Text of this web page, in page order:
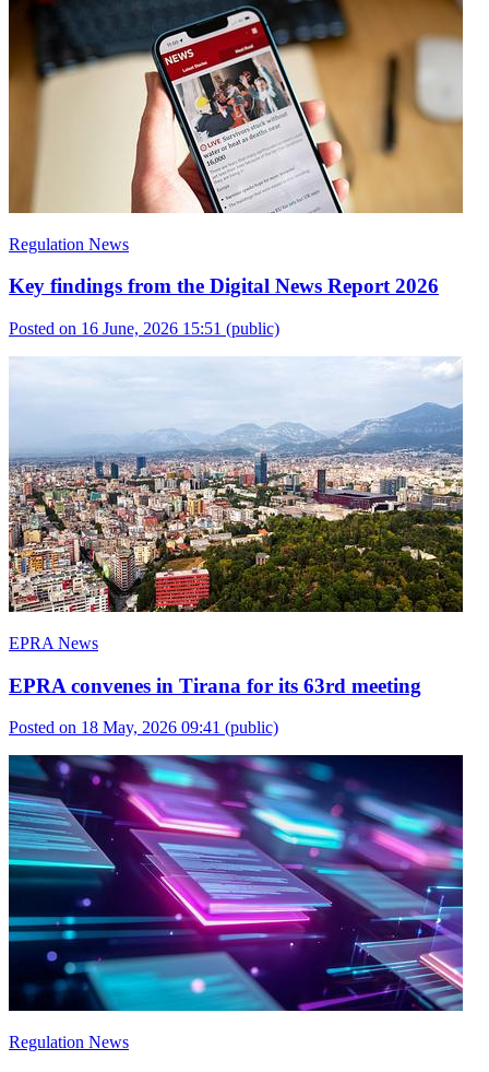
Regulation News
Key findings from the Digital News Report 2026
Posted on 16 June, 2026 15:51 (public)
EPRA News
EPRA convenes in Tirana for its 63rd meeting
Posted on 18 May, 2026 09:41 (public)
Regulation News